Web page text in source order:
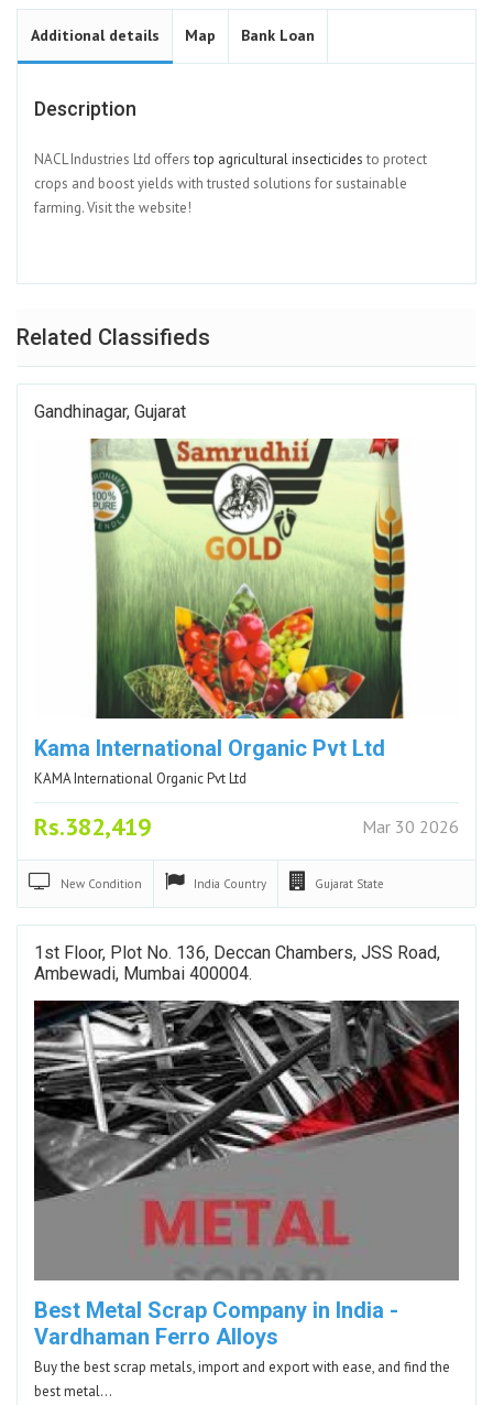
Additional details Map Bank Loan
Description
NACL Industries Ltd offerstop agricultural insecticides to protect
crops and boost yields with trusted solutions for sustainable
farming. Visit the website!
Related Classifieds
Gandhinagar, Gujarat
Kama International Organic Pvt Ltd
KAMA International Organic Pvt Ltd
Rs.382,419 Mar 30 2026
New Condition India Country Gujarat State
1st Floor, Plot No. 136, Deccan Chambers, JSS Road,
Ambewadi, Mumbai 400004.
Best Metal Scrap Company in India -
Vardhaman Ferro Alloys
Buy the best scrap metals, import and export with ease, and find the
best metal…